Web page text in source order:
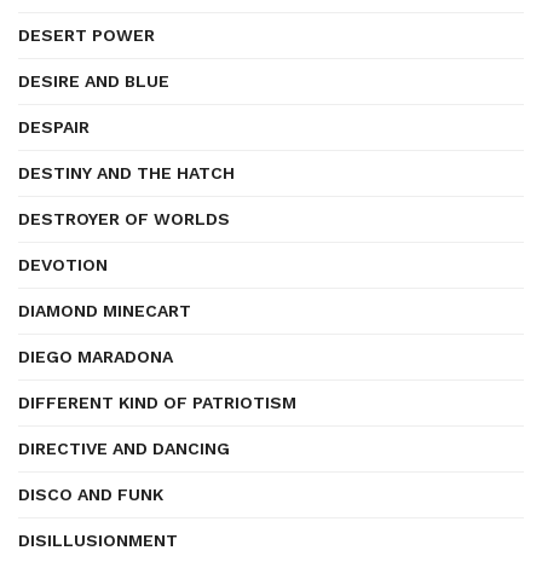
DESERT POWER
DESIRE AND BLUE
DESPAIR
DESTINY AND THE HATCH
DESTROYER OF WORLDS
DEVOTION
DIAMOND MINECART
DIEGO MARADONA
DIFFERENT KIND OF PATRIOTISM
DIRECTIVE AND DANCING
DISCO AND FUNK
DISILLUSIONMENT